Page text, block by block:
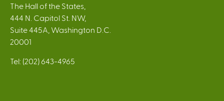
The Hall of the States,
444 N. Capitol St. NW,
Suite 445A, Washington D.C.
20001
Tel: (202) 643-4965